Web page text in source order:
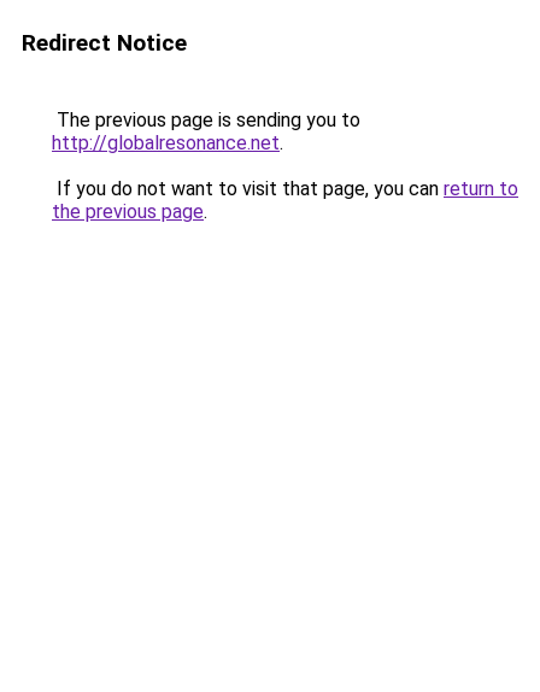
Redirect Notice
The previous page is sending you to
http://globalresonance.net.
If you do not want to visit that page, you can return to
the previous page.